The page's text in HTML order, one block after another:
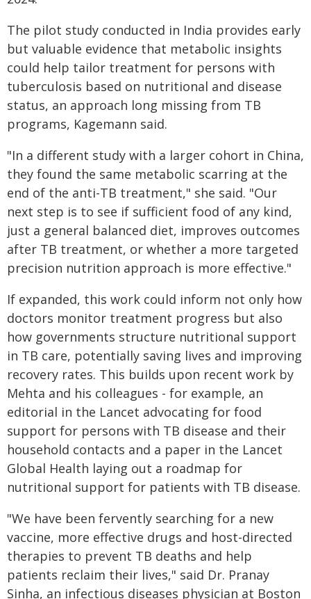
The pilot study conducted in India provides early
but valuable evidence that metabolic insights
could help tailor treatment for persons with
tuberculosis based on nutritional and disease
status, an approach long missing from TB
programs, Kagemann said.
"In a different study with a larger cohort in China,
they found the same metabolic scarring at the
end of the anti-TB treatment," she said. "Our
next step is to see if sufficient food of any kind,
just a general balanced diet, improves outcomes
after TB treatment, or whether a more targeted
precision nutrition approach is more effective."
If expanded, this work could inform not only how
doctors monitor treatment progress but also
how governments structure nutritional support
in TB care, potentially saving lives and improving
recovery rates. This builds upon recent work by
Mehta and his colleagues - for example, an
editorial in the Lancet advocating for food
support for persons with TB disease and their
household contacts and a paper in the Lancet
Global Health laying out a roadmap for
nutritional support for patients with TB disease.
"We have been fervently searching for a new
vaccine, more effective drugs and host-directed
therapies to prevent TB deaths and help
patients reclaim their lives," said Dr. Pranay
Sinha, an infectious diseases physician at Boston